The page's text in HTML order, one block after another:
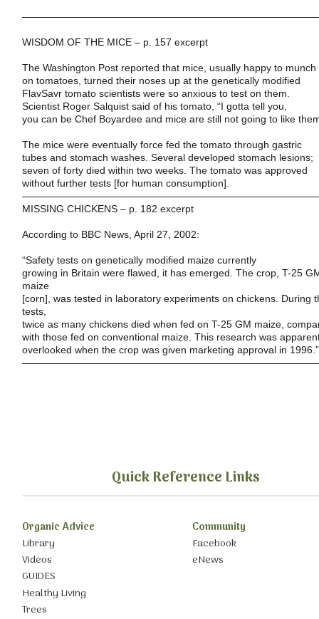
WISDOM OF THE MICE – p. 157 excerpt
The Washington Post reported that mice, usually happy to munch
on tomatoes, turned their noses up at the genetically modified
FlavSavr tomato scientists were so anxious to test on them.
Scientist Roger Salquist said of his tomato, “I gotta tell you,
you can be Chef Boyardee and mice are still not going to like
The mice were eventually force fed the tomato through gastric
tubes and stomach washes. Several developed stomach lesions;
seven of forty died within two weeks. The tomato was approved
without further tests [for human consumption].
MISSING CHICKENS – p. 182 excerpt
According to BBC News ,April 27, 2002:
“Safety tests on genetically modified maize currently
growing in Britain were flawed, it has emerged. The crop, T-25
maize
[corn], was tested in laboratory experiments on chickens. During
tests,
twice as many chickens died when fed on T-25 GM maize,
with those fed on conventional maize. This research was
overlooked when the crop was given marketing approval in
Quick Reference Links
Organic Advice
Library
Videos
GUIDES
Healthy Living
Trees
Community
Facebook
eNews